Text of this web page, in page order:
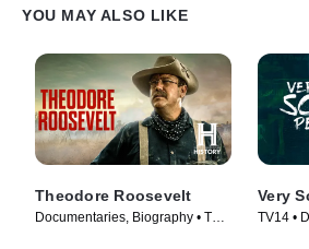
YOU MAY ALSO LIKE
Theodore Roosevelt
Documentaries, Biography • TV
Very
TV14 •